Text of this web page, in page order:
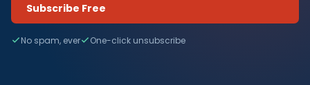
Subscribe Free
No spam, ever One-click unsubscribe